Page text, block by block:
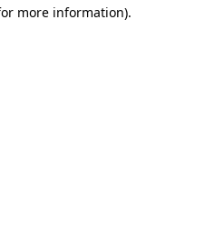
more information).